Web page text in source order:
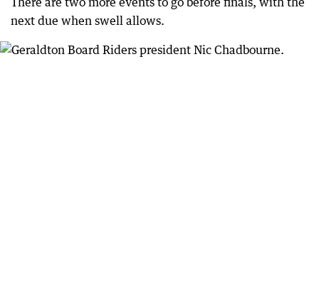
next due when swell allows.